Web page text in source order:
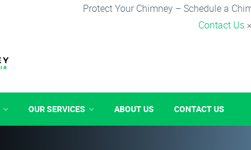
Protect Your Chimney – Schedule a
Contact Us ×
OUR SERVICES ABOUT US CONTACT US